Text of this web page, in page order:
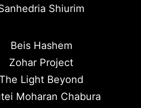
Shiurim
Beis Hashem
Zohar Project
The Light Beyond
Moharan Chabura